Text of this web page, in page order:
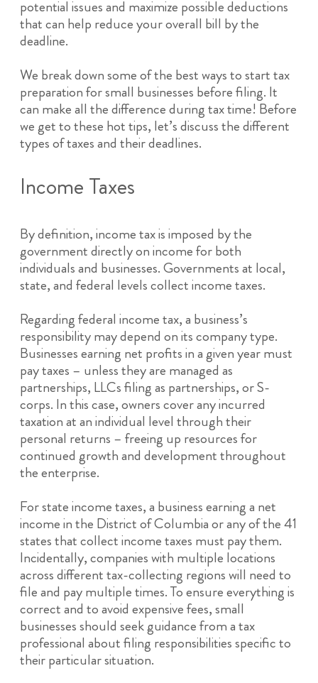
potential issues and maximize possible deductions
that can help reduce your overall bill by the
deadline.
We break down some of the best ways to start tax
preparation for small businesses before filing. It
can make all the difference during tax time! Before
we get to these hot tips, let’s discuss the different
types of taxes and their deadlines.
Income Taxes
By definition, income tax is imposed by the
government directly on income for both
individuals and businesses. Governments at local,
state, and federal levels collect income taxes.
Regarding federal income tax, a business’s
responsibility may depend on its company type.
Businesses earning net profits in a given year must
pay taxes – unless they are managed as
partnerships, LLCs filing as partnerships, or S-
corps. In this case, owners cover any incurred
taxation at an individual level through their
personal returns – freeing up resources for
continued growth and development throughout
the enterprise.
For state income taxes, a business earning a net
income in the District of Columbia or any of the 41
states that collect income taxes must pay them.
Incidentally, companies with multiple locations
across different tax-collecting regions will need to
file and pay multiple times. To ensure everything is
correct and to avoid expensive fees, small
businesses should seek guidance from a tax
professional about filing responsibilities specific to
their particular situation.